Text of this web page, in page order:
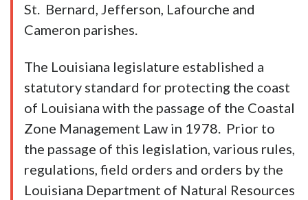
St. Bernard, Jefferson, Lafourche and
Cameron parishes.
The Louisiana legislature established a
statutory standard for protecting the coast
of Louisiana with the passage of the Coastal
Zone Management Law in 1978. Prior to
the passage of this legislation, various rules,
regulations, field orders and orders by the
Louisiana Department of Natural Resources